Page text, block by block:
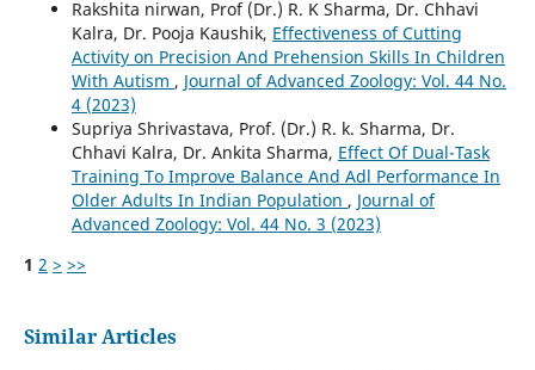
Rakshita nirwan, Prof (Dr.) R. K Sharma, Dr. Chhavi
Kalra, Dr. Pooja Kaushik, Effectiveness of Cutting
Activity on Precision And Prehension Skills In Children
With Autism , Journal of Advanced Zoology: Vol. 44 No.
4 (2023)
Supriya Shrivastava, Prof. (Dr.) R. k. Sharma, Dr.
Chhavi Kalra, Dr. Ankita Sharma, Effect Of Dual-Task
Training To Improve Balance And Adl Performance In
Older Adults In Indian Population , Journal of
Advanced Zoology: Vol. 44 No. 3 (2023)
1 2 > >>
Similar Articles